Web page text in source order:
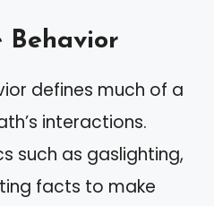
Behavior
defines much of a
interactions.
such as gaslighting,
facts to make